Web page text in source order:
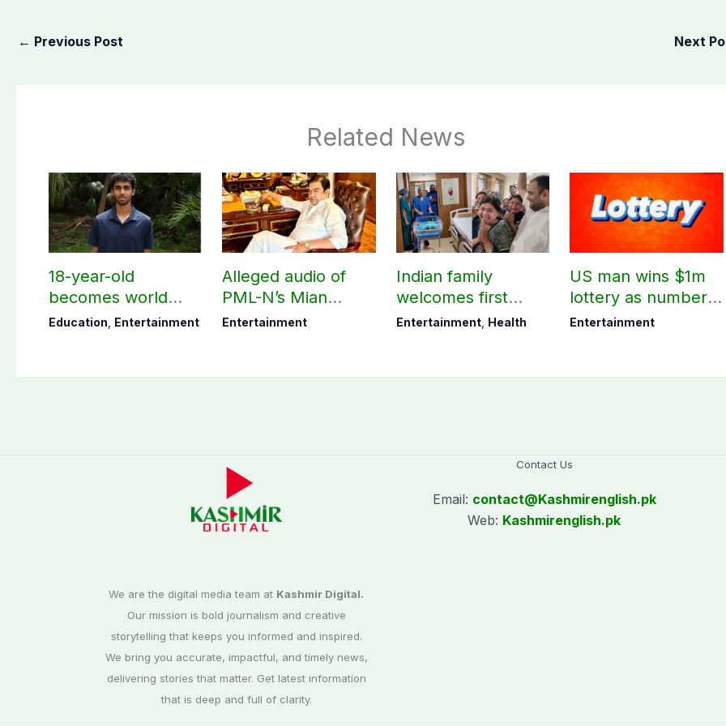
← Previous Post Next
Related News
18-year-old
becomes world
youngest college
Education, Entertainment
Alleged audio of
PML-N’s Mian
Naveed, TikToker
Entertainment
Indian family
welcomes first
daughter after 52
Entertainment, Health
US man wins $1m
lottery as number 7
proves lucky
Entertainment
We are the digital media team at Kashmir Digital.
Our mission is bold journalism and creative
storytelling that keeps you informed and inspired.
We bring you accurate, impactful, and timely news,
delivering stories that matter. Get latest information
that is deep and full of clarity.
Contact Us
Email: contact@Kashmirenglish.pk
Web: Kashmirenglish.pk